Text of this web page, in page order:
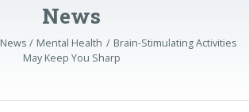
News
News Mental Health
Brain-Stimulating Activities
May Keep You Sharp